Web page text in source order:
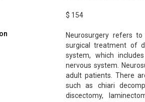
$ 154
Neurosurgery refers
surgical treatment of
system, which
nervous system.
adult patients. There
such as chiari
discectomy,